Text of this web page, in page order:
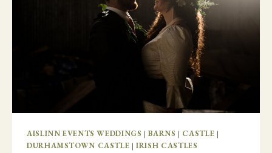
AISLINN EVENTS WEDDINGS |BARNS | CASTLE |
DURHAMSTOWN CASTLE |IRISH CASTLES